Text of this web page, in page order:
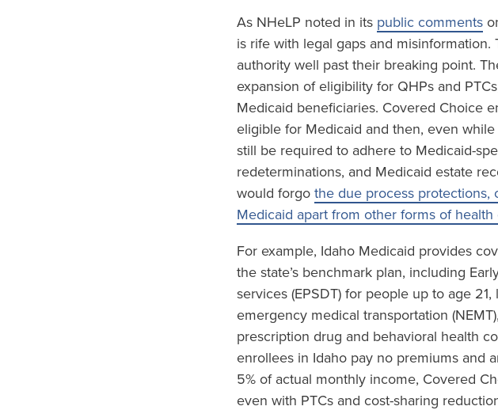
As NHeLP noted in its public comments
is rife with legal gaps and
authority well past their breaking point.
expansion of eligibility for QHPs and
Medicaid beneficiaries. Covered Choice
eligible for Medicaid and then, even
still be required to adhere to Medicaid-
redeterminations, and Medicaid estate
would forgo the due process protections,
Medicaid apart from other forms of health
For example, Idaho Medicaid provides
the state’s benchmark plan, including
services (EPSDT) for people up to age
emergency medical transportation
prescription drug and behavioral health
enrollees in Idaho pay no premiums and
5% of actual monthly income, Covered
even with PTCs and cost-sharing